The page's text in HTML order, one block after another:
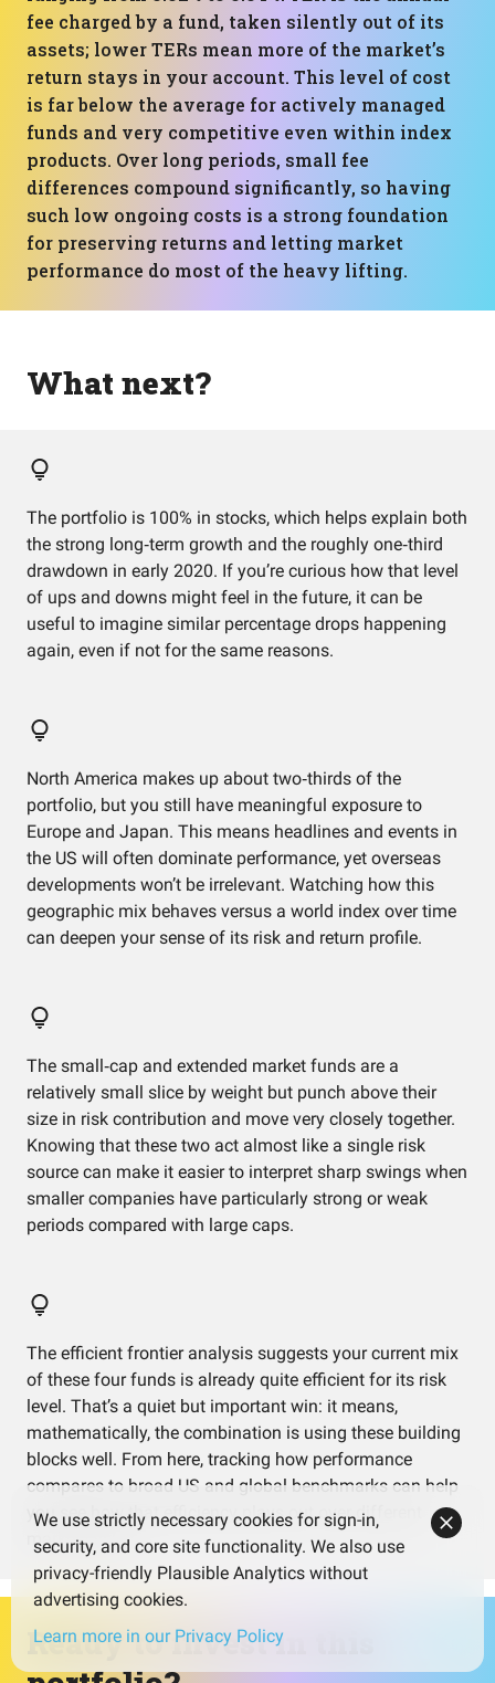
fee charged by a fund, taken silently out of its
assets; lower TERs mean more of the market’s
return stays in your account. This level of cost
is far below the average for actively managed
funds and very competitive even within index
products. Over long periods, small fee
differences compound significantly, so having
such low ongoing costs is a strong foundation
for preserving returns and letting market
performance do most of the heavy lifting.
What next?
The portfolio is 100% in stocks, which helps explain both
the strong long‑term growth and the roughly one‑third
drawdown in early 2020. If you’re curious how that level
of ups and downs might feel in the future, it can be
useful to imagine similar percentage drops happening
again, even if not for the same reasons.
North America makes up about two‑thirds of the
portfolio, but you still have meaningful exposure to
Europe and Japan. This means headlines and events in
the US will often dominate performance, yet overseas
developments won’t be irrelevant. Watching how this
geographic mix behaves versus a world index over time
can deepen your sense of its risk and return profile.
The small‑cap and extended market funds are a
relatively small slice by weight but punch above their
size in risk contribution and move very closely together.
Knowing that these two act almost like a single risk
source can make it easier to interpret sharp swings when
smaller companies have particularly strong or weak
periods compared with large caps.
The efficient frontier analysis suggests your current mix
of these four funds is already quite efficient for its risk
level. That’s a quiet but important win: it means,
mathematically, the combination is using these building
blocks well. From here, tracking how performance
compares to broad US and global benchmarks can help
you see how that efficiency plays out over different
market cycles.
Ready to invest in this
We use strictly necessary cookies for sign-in,
security, and core site functionality. We also use
privacy-friendly Plausible Analytics without
advertising cookies.
Learn more in our Privacy Policy